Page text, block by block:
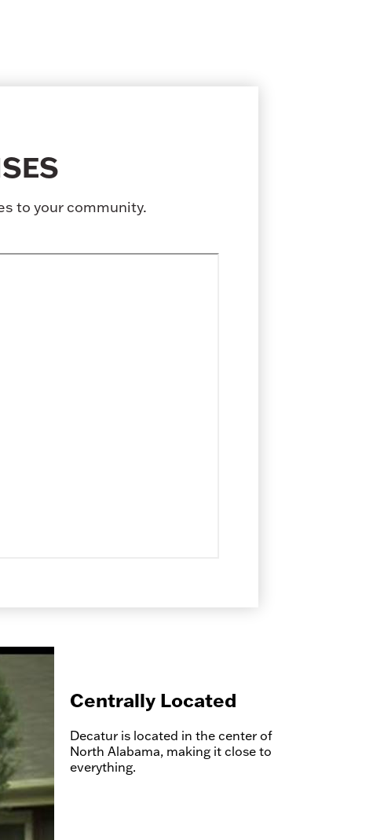
to your community.
Centrally Located
Decatur is located in the center of
North Alabama, making it close to
everything.